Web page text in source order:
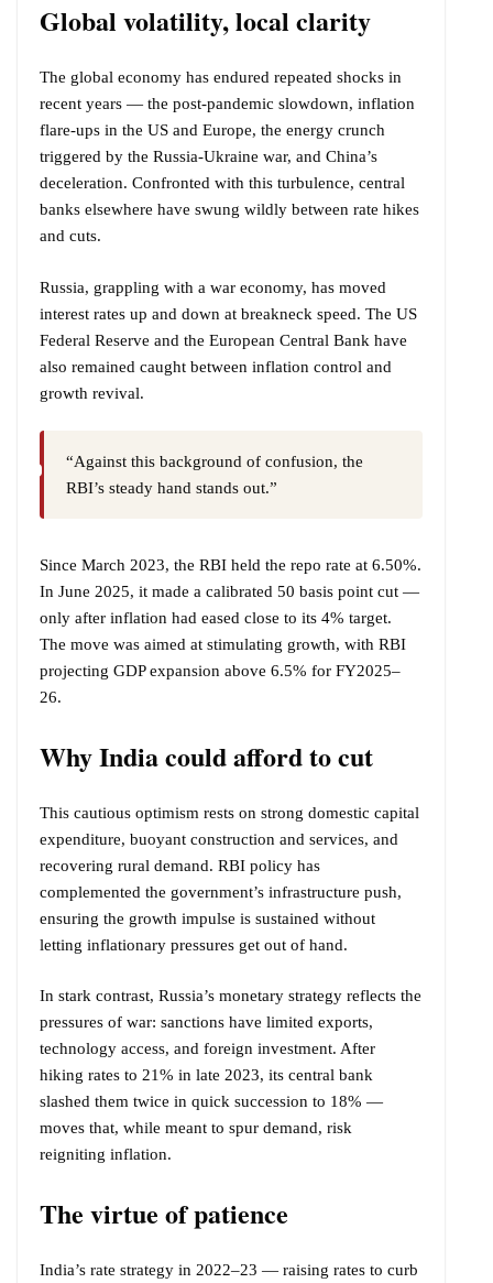
Global volatility, local clarity
The global economy has endured repeated shocks in
recent years — the post-pandemic slowdown, inflation
flare-ups in the US and Europe, the energy crunch
triggered by the Russia-Ukraine war, and China’s
deceleration. Confronted with this turbulence, central
banks elsewhere have swung wildly between rate hikes
and cuts.
Russia, grappling with a war economy, has moved
interest rates up and down at breakneck speed. The US
Federal Reserve and the European Central Bank have
also remained caught between inflation control and
growth revival.
“Against this background of confusion, the
RBI’s steady hand stands out.”
Since March 2023, the RBI held the repo rate at 6.50%.
In June 2025, it made a calibrated 50 basis point cut —
only after inflation had eased close to its 4% target.
The move was aimed at stimulating growth, with RBI
projecting GDP expansion above 6.5% for FY2025–
26.
Why India could afford to cut
This cautious optimism rests on strong domestic capital
expenditure, buoyant construction and services, and
recovering rural demand. RBI policy has
complemented the government’s infrastructure push,
ensuring the growth impulse is sustained without
letting inflationary pressures get out of hand.
In stark contrast, Russia’s monetary strategy reflects the
pressures of war: sanctions have limited exports,
technology access, and foreign investment. After
hiking rates to 21% in late 2023, its central bank
slashed them twice in quick succession to 18% —
moves that, while meant to spur demand, risk
reigniting inflation.
The virtue of patience
India’s rate strategy in 2022–23 — raising rates to curb